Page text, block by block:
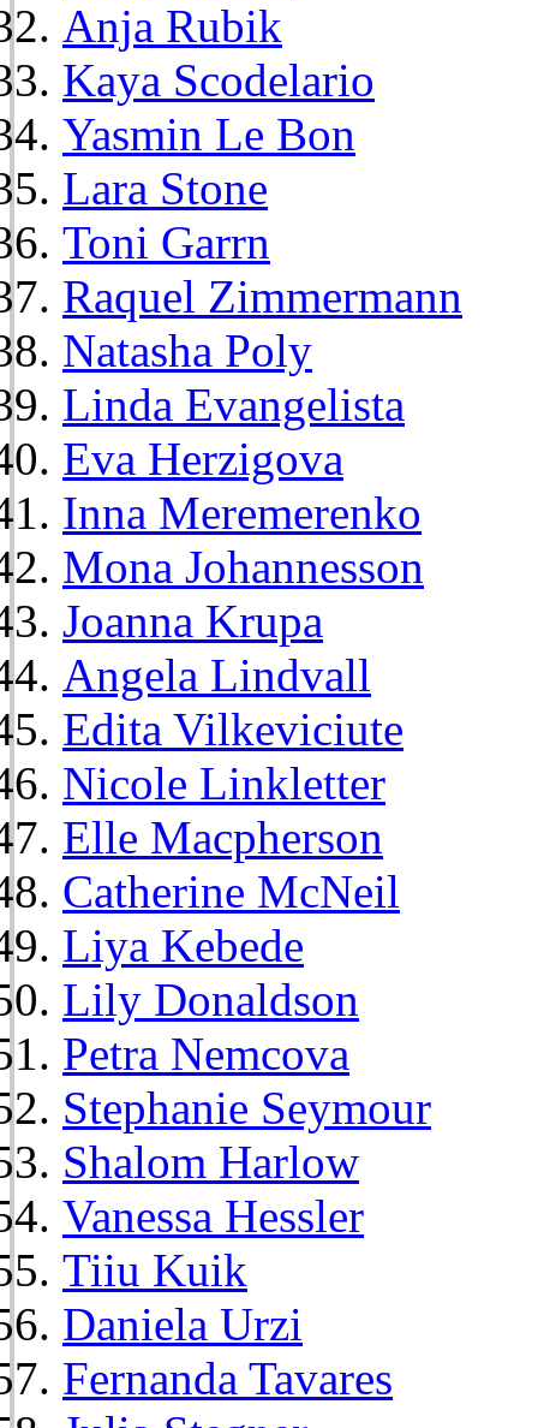
Anja Rubik
Kaya Scodelario
Yasmin Le Bon
Lara Stone
Toni Garrn
Raquel Zimmermann
Natasha Poly
Linda Evangelista
Eva Herzigova
Inna Meremerenko
Mona Johannesson
Joanna Krupa
Angela Lindvall
Edita Vilkeviciute
Nicole Linkletter
Elle Macpherson
Catherine McNeil
Liya Kebede
Lily Donaldson
Petra Nemcova
Stephanie Seymour
Shalom Harlow
Vanessa Hessler
Tiiu Kuik
Daniela Urzi
Fernanda Tavares